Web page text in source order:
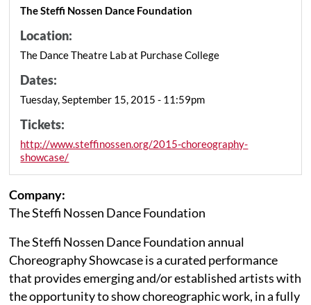
The Steffi Nossen Dance Foundation
Location:
The Dance Theatre Lab at Purchase College
Dates:
Tuesday, September 15, 2015 - 11:59pm
Tickets:
http://www.steffinossen.org/2015-choreography-
showcase/
Company:
The Steffi Nossen Dance Foundation
The Steffi Nossen Dance Foundation annual
Choreography Showcase is a curated performance
that provides emerging and/or established artists with
the opportunity to show choreographic work, in a fully